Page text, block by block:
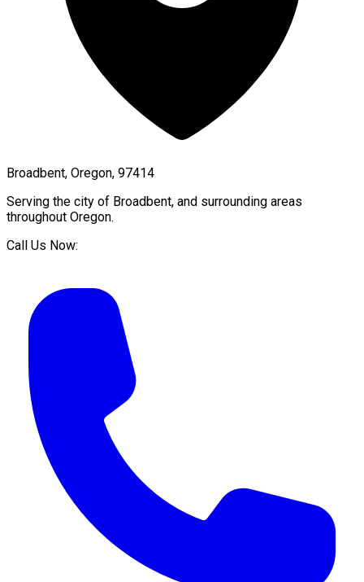
Broadbent, Oregon, 97414
Serving the city of Broadbent, and surrounding areas
throughout Oregon.
Call Us Now: